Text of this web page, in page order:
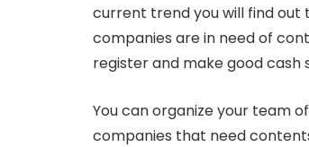
current trend you will find out
companies are in need of
register and make good cash
You can organize your team
companies that need